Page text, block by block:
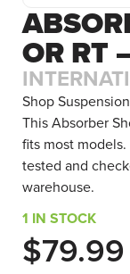
OR RT
Shop
This Absorber
fits most
tested and
warehouse.
1 IN STOCK
$79.99